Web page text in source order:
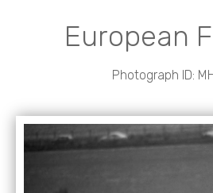
European
Photograph ID: